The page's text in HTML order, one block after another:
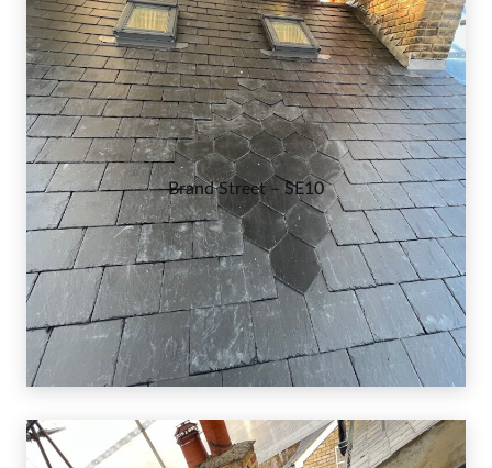
Brand Street – SE10